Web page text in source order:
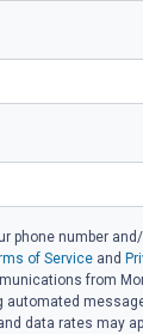
phone number
of Serviceand
from
data rates may